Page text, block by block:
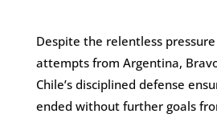
Despite the relentless
attempts from Argentina,
Chile’s disciplined defense
ended without further goals